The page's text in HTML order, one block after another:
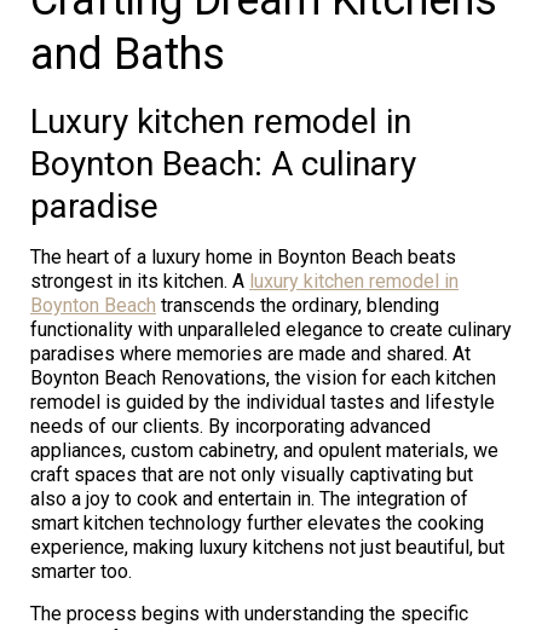
and Baths
Luxury kitchen remodel in
Boynton Beach: A culinary
paradise
The heart of a luxury home in Boynton Beach beats
strongest in its kitchen. A luxury kitchen remodel in
Boynton Beach transcends the ordinary, blending
functionality with unparalleled elegance to create culinary
paradises where memories are made and shared. At
Boynton Beach Renovations, the vision for each kitchen
remodel is guided by the individual tastes and lifestyle
needs of our clients. By incorporating advanced
appliances, custom cabinetry, and opulent materials, we
craft spaces that are not only visually captivating but
also a joy to cook and entertain in. The integration of
smart kitchen technology further elevates the cooking
experience, making luxury kitchens not just beautiful, but
smarter too.
The process begins with understanding the specific